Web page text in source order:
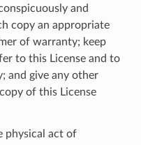
and
copy an appropriate
of warranty; keep
to this License and to
and give any other
of this License
physical act of